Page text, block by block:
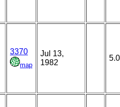
3370
map
Jul 13,
1982